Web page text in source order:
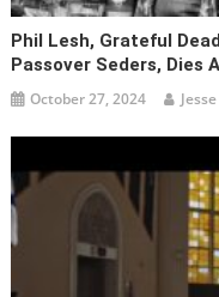
Phil Lesh, Grateful
Passover Seders, Dies
October 27, 2024